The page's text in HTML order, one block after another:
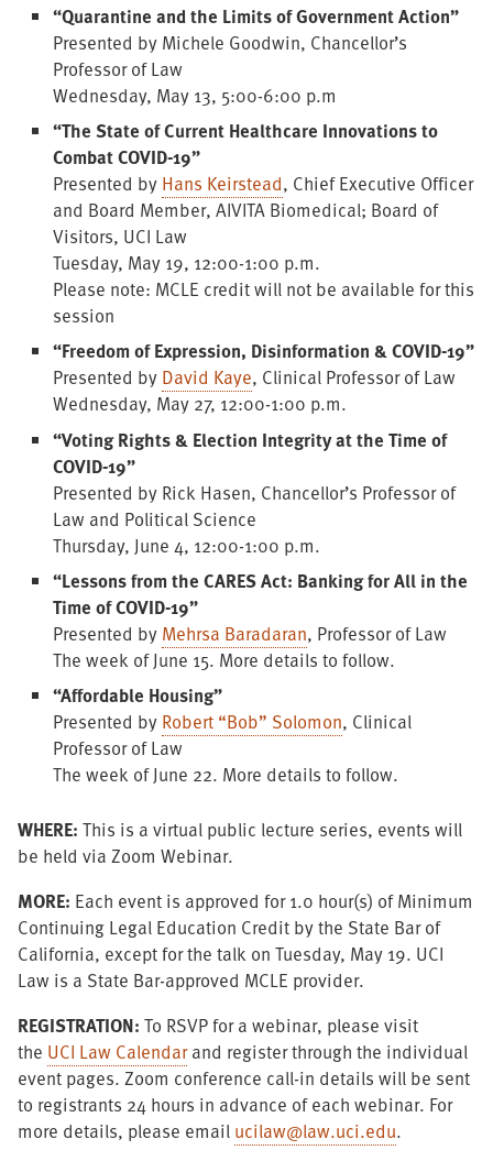
“Quarantine and the Limits of Government Action”
Presented by Michele Goodwin, Chancellor’s
Professor of Law
Wednesday, May 13, 5:00-6:00 p.m
“The State of Current Healthcare Innovations to
Combat COVID-19”
Presented by Hans Keirstead, Chief Executive Officer
and Board Member, AIVITA Biomedical; Board of
Visitors, UCI Law
Tuesday, May 19, 12:00-1:00 p.m.
Please note: MCLE credit will not be available for this
session
“Freedom of Expression, Disinformation & COVID-19”
Presented by David Kaye, Clinical Professor of Law
Wednesday, May 27, 12:00-1:00 p.m.
“Voting Rights & Election Integrity at the Time of
COVID-19”
Presented by Rick Hasen, Chancellor’s Professor of
Law and Political Science
Thursday, June 4, 12:00-1:00 p.m.
“Lessons from the CARES Act: Banking for All in the
Time of COVID-19”
Presented by Mehrsa Baradaran, Professor of Law
The week of June 15. More details to follow.
“Affordable Housing”
Presented by Robert “Bob” Solomon, Clinical
Professor of Law
The week of June 22. More details to follow.
WHERE: This is a virtual public lecture series, events will
be held via Zoom Webinar.
MORE: Each event is approved for 1.0 hour(s) of Minimum
Continuing Legal Education Credit by the State Bar of
California, except for the talk on Tuesday, May 19. UCI
Law is a State Bar-approved MCLE provider.
REGISTRATION: To RSVP for a webinar, please visit
the UCI Law Calendarand register through the individual
event pages. Zoom conference call-in details will be sent
to registrants 24 hours in advance of each webinar. For
more details, please email ucilaw@law.uci.edu.